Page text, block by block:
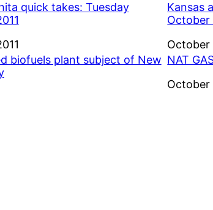
quick takes: Tuesday
Kansas
October
Date
October
biofuels plant subject of New NAT
Date
October